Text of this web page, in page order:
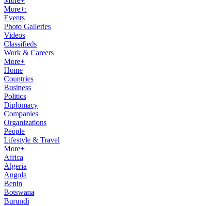
More+:
Events
Photo Galleries
Videos
Classifieds
Work & Careers
More+
Home
Countries
Business
Politics
Diplomacy
Companies
Organizations
People
Lifestyle & Travel
More+
Africa
Algeria
Angola
Benin
Botswana
Burundi